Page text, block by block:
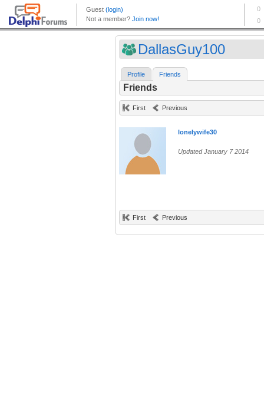
DallasGuy100
Profile Friends
Friends
First Previous
lonelywife30
Updated January 7 2014
First Previous